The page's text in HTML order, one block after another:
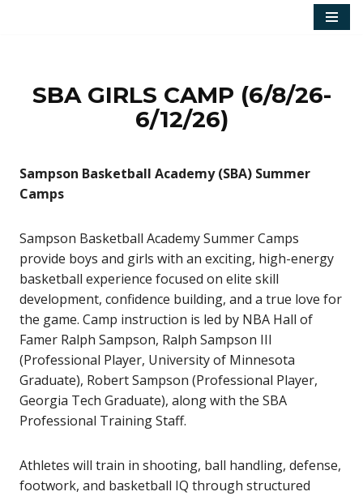
SBA GIRLS CAMP (6/8/26-
6/12/26)
Sampson Basketball Academy (SBA) Summer
Camps
Sampson Basketball Academy Summer Camps
provide boys and girls with an exciting, high-energy
basketball experience focused on elite skill
development, confidence building, and a true love for
the game. Camp instruction is led by NBA Hall of
Famer Ralph Sampson, Ralph Sampson III
(Professional Player, University of Minnesota
Graduate), Robert Sampson (Professional Player,
Georgia Tech Graduate), along with the SBA
Professional Training Staff.
Athletes will train in shooting, ball handling, defense,
footwork, and basketball IQ through structured